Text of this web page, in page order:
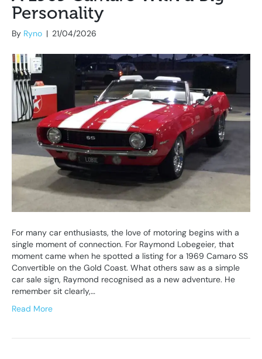
Personality
By Ryno | 21/04/2026
For many car enthusiasts, the love of motoring begins with a
single moment of connection. For Raymond Lobegeier, that
moment came when he spotted a listing for a 1969 Camaro SS
Convertible on the Gold Coast. What others saw as a simple
car sale sign, Raymond recognised as a new adventure. He
remember sit clearly,…
Read More